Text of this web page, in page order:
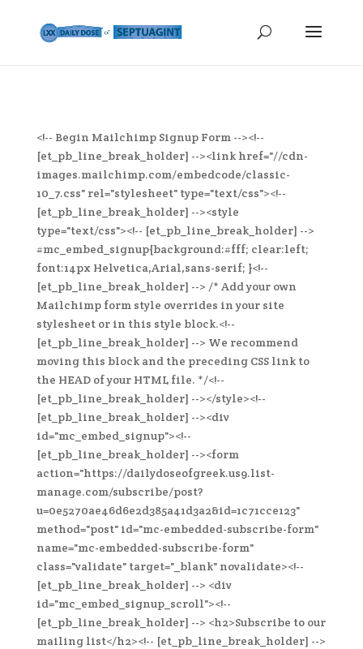
<!-- Begin Mailchimp Signup Form --><!--
[et_pb_line_break_holder] --><link href="//cdn-
images.mailchimp.com/embedcode/classic-
10_7.css" rel="stylesheet" type="text/css"><!--
[et_pb_line_break_holder] --><style
type="text/css"><!-- [et_pb_line_break_holder] -->
#mc_embed_signup{background:#fff; clear:left;
font:14px Helvetica,Arial,sans-serif; }<!--
[et_pb_line_break_holder] --> /* Add your own
Mailchimp form style overrides in your site
stylesheet or in this style block.<!--
[et_pb_line_break_holder] --> We recommend
moving this block and the preceding CSS link to
the HEAD of your HTML file. */<!--
[et_pb_line_break_holder] --></style><!--
[et_pb_line_break_holder] --><div
id="mc_embed_signup"><!--
[et_pb_line_break_holder] --><form
action="https://dailydoseofgreek.us9.list-
manage.com/subscribe/post?
u=0e5270ae46d6e2d385a41d3a2&id=1c71cce123"
method="post" id="mc-embedded-subscribe-form"
name="mc-embedded-subscribe-form"
class="validate" target="_blank" novalidate><!--
[et_pb_line_break_holder] --> <div
id="mc_embed_signup_scroll"><!--
[et_pb_line_break_holder] --> <h2>Subscribe to our
mailing list</h2><!-- [et_pb_line_break_holder] -->